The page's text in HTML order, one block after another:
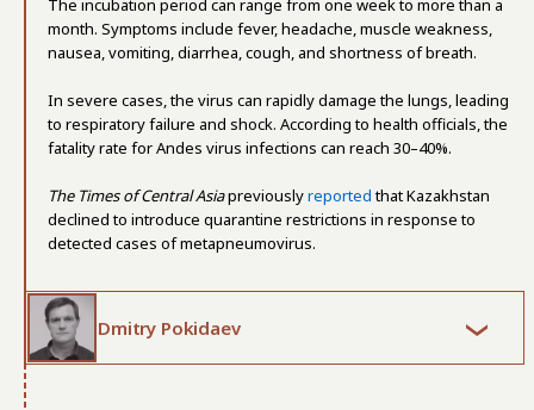
The incubation period can range from one week to more than a
month. Symptoms include fever, headache, muscle weakness,
nausea, vomiting, diarrhea, cough, and shortness of breath.
In severe cases, the virus can rapidly damage the lungs, leading
to respiratory failure and shock. According to health officials, the
fatality rate for Andes virus infections can reach 30–40%.
The Times of Central Asiapreviouslyreportedthat Kazakhstan
declined to introduce quarantine restrictions in response to
detected cases of metapneumovirus.
Dmitry Pokidaev